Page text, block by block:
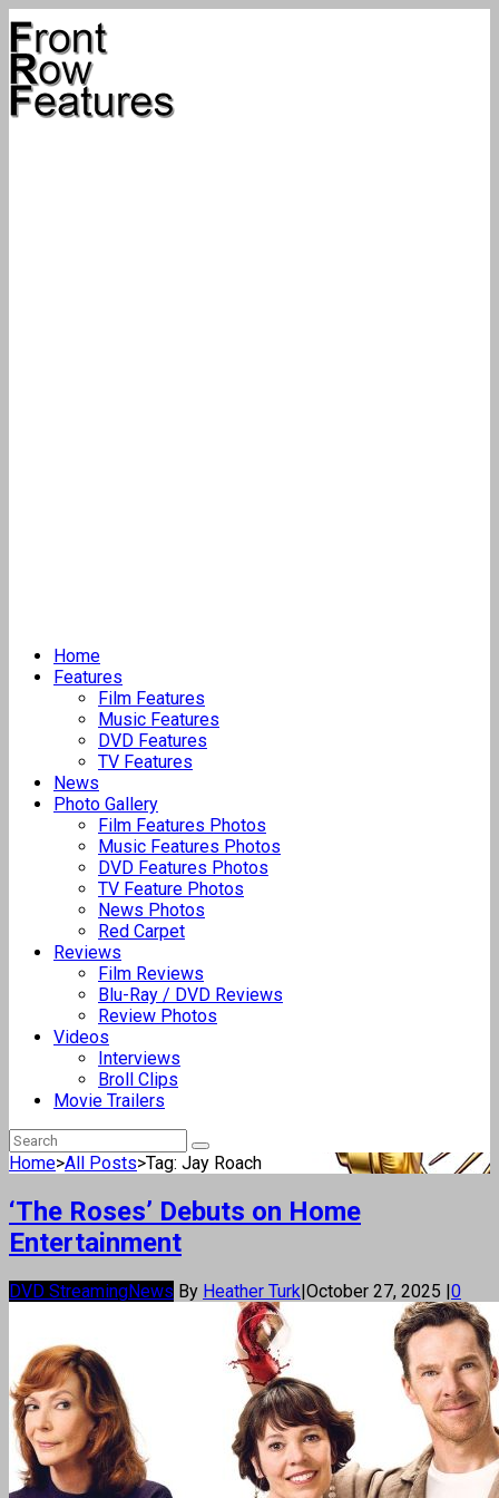
Home
Features
Film Features
Music Features
DVD Features
TV Features
News
Photo Gallery
Film Features Photos
Music Features Photos
DVD Features Photos
TV Feature Photos
News Photos
Red Carpet
Reviews
Film Reviews
Blu-Ray / DVD Reviews
Review Photos
Videos
Interviews
Broll Clips
Movie Trailers
Home>All Posts>Tag: Jay Roach
‘The Roses’ Debuts on Home
Entertainment
DVD StreamingNews By Heather Turk|October 27, 2025 |0